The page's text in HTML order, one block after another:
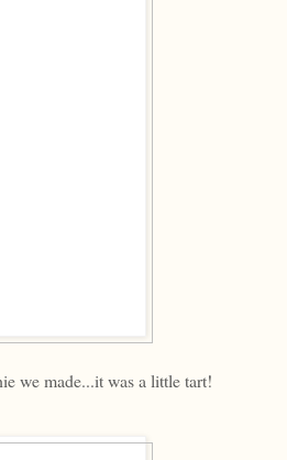
we made...it was a little tart!